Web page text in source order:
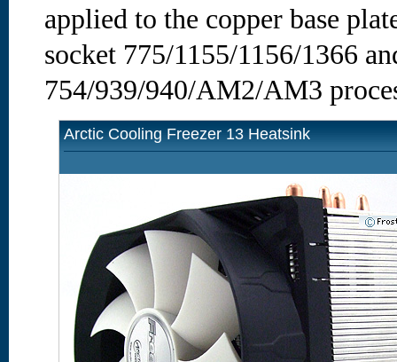
applied to the copper base
socket 775/1155/1156/1366
754/939/940/AM2/AM3
Arctic Cooling Freezer 13 Heatsink